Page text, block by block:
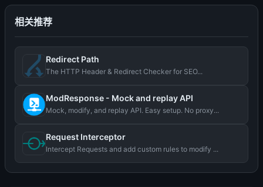
相关推荐
Redirect Path
The HTTP Header & Redirect Checker for SEO...
ModResponse - Mock and replay API
Mock, modify, and replay API. Easy setup. No proxy...
Request Interceptor
Intercept Requests and add custom rules to modify ...